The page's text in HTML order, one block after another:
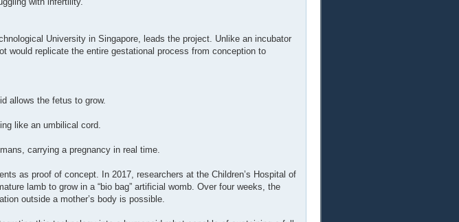
University in Singapore, leads the project. Unlike an incubator
would replicate the entire gestational process from conception to
allows the fetus to grow.
like an umbilical cord.
carrying a pregnancy in real time.
as proof of concept. In 2017, researchers at the Children’s Hospital of
lamb to grow in a “bio bag” artificial womb. Over four weeks, the
outside a mother’s body is possible.